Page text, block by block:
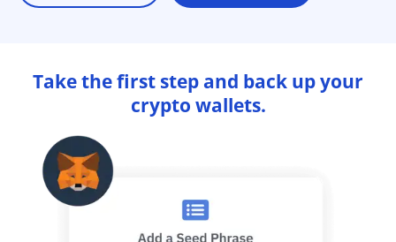
Take the first step and back up your
crypto wallets.